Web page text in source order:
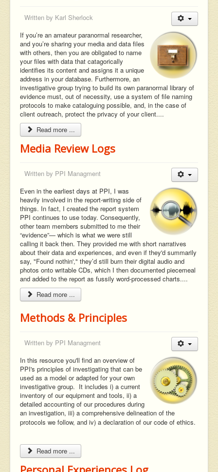
Written by Karl Sherlock
If you’re an amateur paranormal researcher,
and you’re sharing your media and data files
with others, then you are obligated to name
your files with data that catagorically
identifies its content and assigns it a unique
address in your database. Furthermore, an
investigative group trying to build its own paranormal library of
evidence must, out of necessity, use a system of file naming
protocols to make cataloguing possible, and, in the case of
client outreach, protect the privacy of your client....
Read more ...
Media Review Logs
Written by PPI Managment
Even in the earliest days at PPI, I was
heavily involved in the report-writing side of
things. In fact, I created the report system
PPI continues to use today. Consequently,
other team members submitted to me their
“evidence”— which is what we were still
calling it back then. They provided me with short narratives
about their data and experiences, and even if they'd summarily
say, "Found nothin'," they’d still burn their digital audio and
photos onto writable CDs, which I then documented piecemeal
and added to the report as fussily word-processed charts....
Read more ...
Methods & Principles
Written by PPI Managment
In this resource you'll find an overview of
PPI's principles of investigating that can be
used as a model or adapted for your own
investigative group. It includes i) a current
inventory of our equipment and tools, ii) a
detailed accounting of our procedures during
an investigation, iii) a comprehensive delineation of the
protocols we follow, and iv) a declaration of our code of ethics.
Read more ...